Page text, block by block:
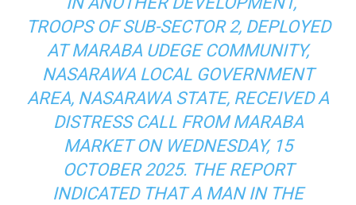
TROOPS OF SUB-SECTOR 2, DEPLOYED
AT MARABA UDEGE COMMUNITY,
NASARAWA LOCAL GOVERNMENT
AREA, NASARAWA STATE, RECEIVED A
DISTRESS CALL FROM MARABA
MARKET ON WEDNESDAY, 15
OCTOBER 2025. THE REPORT
INDICATED THAT A MAN IN THE